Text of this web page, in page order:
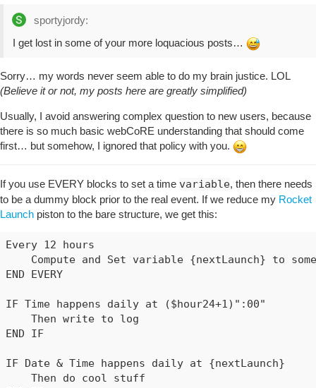
sportyjordy:
I get lost in some of your more loquacious posts…
Sorry… my words never seem able to do my brain justice. LOL
(Believe it or not, my posts here are greatly simplified)
Usually, I avoid answering complex question to new users, because
there is so much basic webCoRE understanding that should come
first… but somehow, I ignored that policy with you.
If you use EVERY blocks to set a time variable, then there needs
to be a dummy block prior to the real event. If we reduce my Rocket
Launch piston to the bare structure, we get this:
Every 12 hours
Compute and Set variable {nextLaunch} to
END EVERY
IF Time happens daily at ($hour24+1)":00"
    Then write to log
END IF
IF Date & Time happens daily at {nextLaunch}
    Then do cool stuff